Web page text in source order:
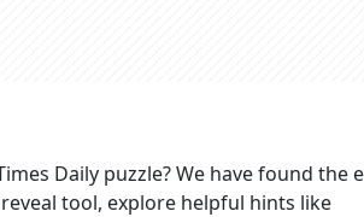
Daily puzzle? We have found the
tool, explore helpful hints like